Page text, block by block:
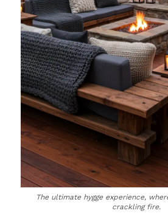
The ultimate hygge experience,
crackling fire.